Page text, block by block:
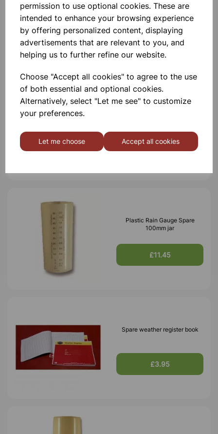
permission to use optional cookies. These are
intended to enhance your browsing experience
by offering personalized content, displaying
advertisements that are relevant to you, and
helping us to further refine our website.
Choose "Accept all cookies" to agree to the use
of both essential and optional cookies.
Alternatively, select "Let me see" to customize
your preferences.
Let me choose Accept all cookies
Others also bought
£4.85
Plastic Rain Gauge Spare
100mm jar
£11.45
Spare weather register book
£3.95